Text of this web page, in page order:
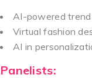
AI-powered
Virtual fashion
AI in
Panelists: